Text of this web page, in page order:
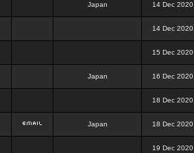
Japan 14 Dec 2020
14 Dec 2020
15 Dec 2020
Japan 16 Dec 2020
18 Dec 2020
Japan 18 Dec 2020
19 Dec 2020